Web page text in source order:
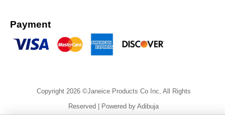
Payment
Copyright 2026 ©Janeice Products Co Inc, All Rights
Reserved | Powered by Adibuja